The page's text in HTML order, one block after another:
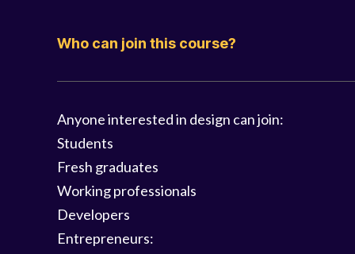
Students
Fresh graduates
Working professionals
Developers
Entrepreneurs:
No prior design experience is required.